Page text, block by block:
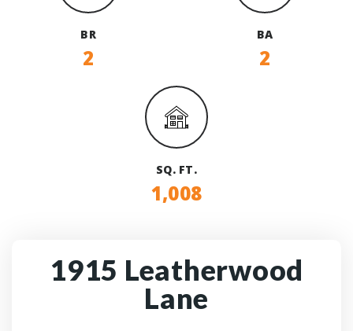
BR
2
BA
2
SQ. FT.
1,008
1915 Leatherwood
Lane